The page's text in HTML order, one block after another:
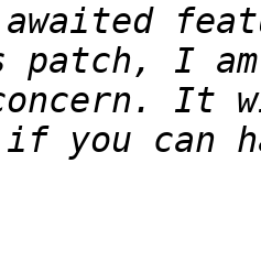
patch, I